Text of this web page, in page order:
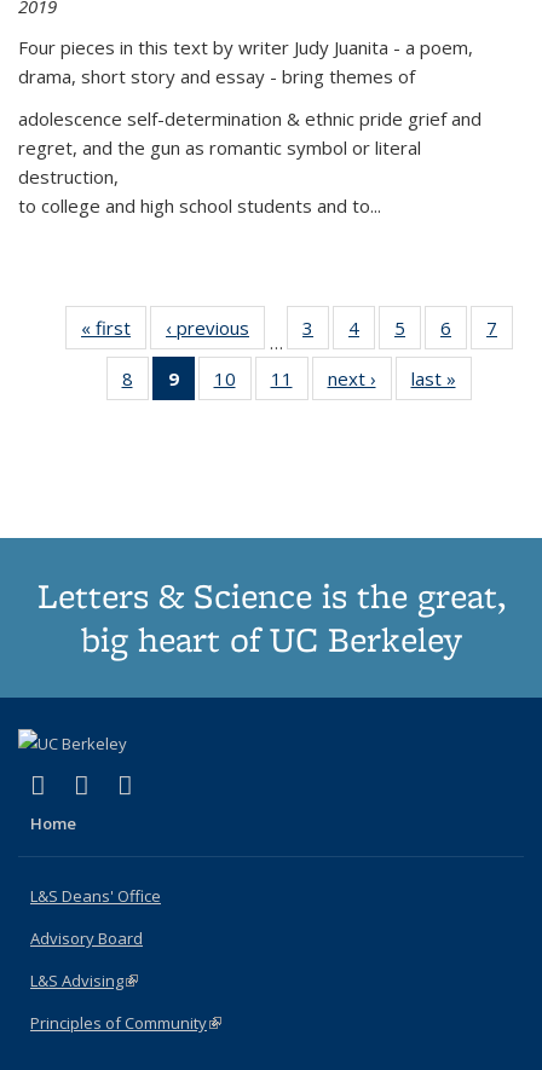
2019
Four pieces in this text by writer Judy Juanita - a poem,
drama, short story and essay - bring themes of
adolescence self-determination & ethnic pride grief and
regret, and the gun as romantic symbol or literal
destruction,
to college and high school students and to...
« first
Thumbnail
list:
Publications
‹ previous
Thumbnail
list:
Publications
…
3
of 11
Thumbnail
list:
Publications
4
of 11
Thumbnail
list:
Publications
5
of 11
Thumbnail
list:
Publications
6
of 11
Thumbnail
7
8
of 11
Thumbnail
9
of 11
Thumbnail
10
of 11
Thumbnail
11
of 11
Thumbnail
next ›
Thumbnail
list:
last »
Letters & Science is the great,
big heart of UC Berkeley
X (formerly Twitter)
(link is external)
LinkedIn
(link is external)
Home
L&S Deans' Office
Advisory Board
L&S Advising(link is external)
Principles of Community(link is external)